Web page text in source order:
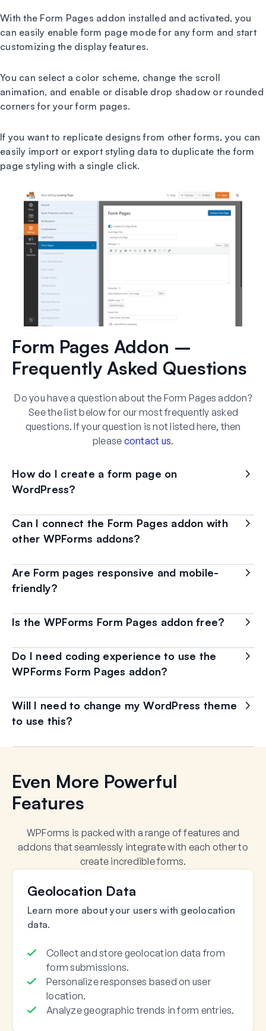
With the Form Pages addon installed and activated, you
can easily enable form page mode for any form and start
customizing the display features.
You can select a color scheme, change the scroll
animation, and enable or disable drop shadow or rounded
corners for your form pages.
If you want to replicate designs from other forms, you can
easily import or export styling data to duplicate the form
page styling with a single click.
Form Pages Addon –
Frequently Asked Questions
Do you have a question about the Form Pages addon?
See the list below for our most frequently asked
questions. If your question is not listed here, then
please contact us.
How do I create a form page on
WordPress?
Can I connect the Form Pages addon with
other WPForms addons?
Are Form pages responsive and mobile-
friendly?
Is the WPForms Form Pages addon free?
Do I need coding experience to use the
WPForms Form Pages addon?
Will I need to change my WordPress theme
to use this?
Even More Powerful
Features
WPForms is packed with a range of features and
addons that seamlessly integrate with each other to
create incredible forms.
Geolocation Data
Learn more about your users with geolocation
data.
Collect and store geolocation data from
form submissions.
Personalize responses based on user
location.
Analyze geographic trends in form entries.